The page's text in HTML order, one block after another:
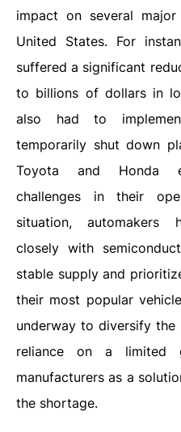
impact on several
United States. For
suffered a significant
to billions of dollars in
also had to
temporarily shut down
Toyota and Honda
challenges in their
situation, automakers
closely with
stable supply and
their most popular
underway to diversify the
reliance on a limited
manufacturers as a
the shortage.